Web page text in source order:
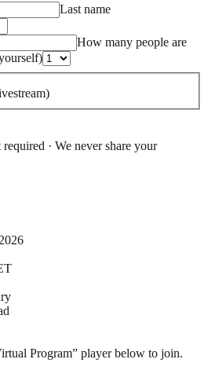
Last name
How many people are
· We never share your
Program” player below to join.